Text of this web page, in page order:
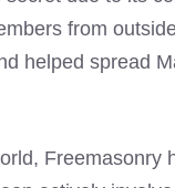
from
helped spread
Freemasonry